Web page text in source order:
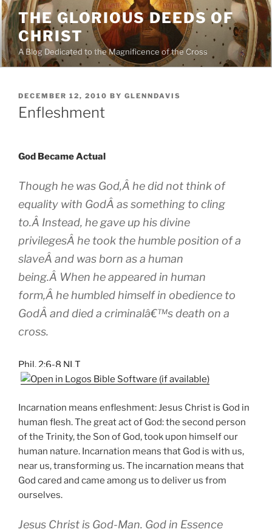
Skip
to
content
THE GLORIOUS DEEDS OF
CHRIST
A Blog Dedicated to the Magnificence of the Cross
POSTED
ON
DECEMBER 12, 2010 BY GLENNDAVIS
Enfleshment
God Became Actual
Though he was God,Â he did not think of
equality with GodÂ as something to cling
to.Â Instead, he gave up his divine
privilegesÂ he took the humble position of a
slaveÂ and was born as a human
being.Â When he appeared in human
form,Â he humbled himself in obedience to
GodÂ and died a criminalâ€™s death on a
cross.
Phil. 2:6-8 NLT
Incarnation means enfleshment: Jesus Christ is God in
human flesh. The great act of God: the second person
of the Trinity, the Son of God, took upon himself our
human nature. Incarnation means that God is with us,
near us, transforming us. The incarnation means that
God cared and came among us to deliver us from
ourselves.
Jesus Christ is God-Man. God in Essence